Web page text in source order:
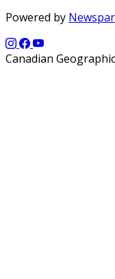
Powered by
Canadian